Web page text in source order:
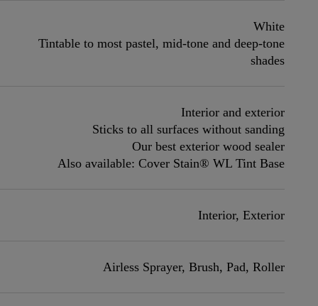
White
Tintable to most pastel, mid-tone and deep-tone
shades
Interior and exterior
Sticks to all surfaces without sanding
Our best exterior wood sealer
Also available: Cover Stain® WL Tint Base
Interior, Exterior
Airless Sprayer, Brush, Pad, Roller